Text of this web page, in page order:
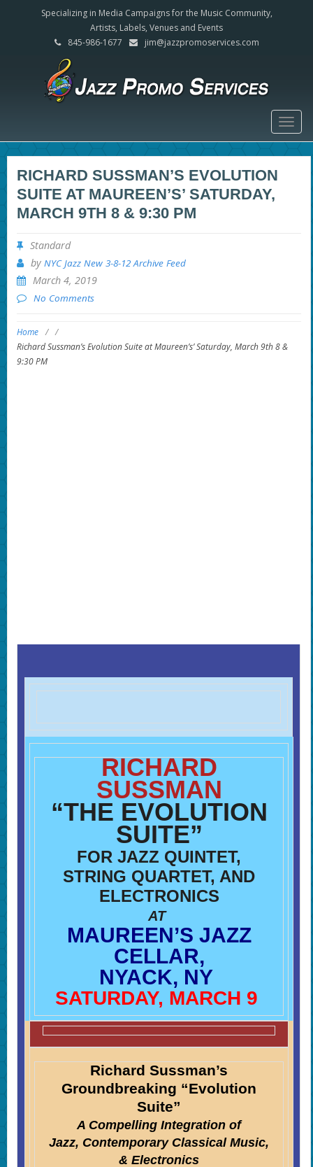
Specializing in Media Campaigns for the Music Community,
Artists, Labels, Venues and Events
845-986-1677
jim@jazzpromoservices.com
RICHARD SUSSMAN’S EVOLUTION
SUITE AT MAUREEN’S’ SATURDAY,
MARCH 9TH 8 & 9:30 PM
Standard
by NYC Jazz New 3-8-12 Archive Feed
March 4, 2019
No Comments
Home / /
Richard Sussman’s Evolution Suite at Maureen’s’ Saturday, March 9th 8 &
9:30 PM
RICHARD
SUSSMAN
“THE EVOLUTION
SUITE”
FOR JAZZ QUINTET,
STRING QUARTET, AND
ELECTRONICS
AT
MAUREEN’S JAZZ
CELLAR,
NYACK, NY
SATURDAY, MARCH 9
Richard Sussman’s
Groundbreaking “Evolution
Suite”
A Compelling Integration of
Jazz, Contemporary Classical Music,
& Electronics